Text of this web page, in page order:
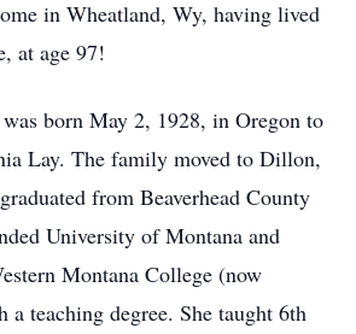
in Wheatland, Wy, having lived
at age 97!
born May 2, 1928, in Oregon to
Lay. The family moved to Dillon,
from Beaverhead County
University of Montana and
Montana College (now
teaching degree. She taught 6th